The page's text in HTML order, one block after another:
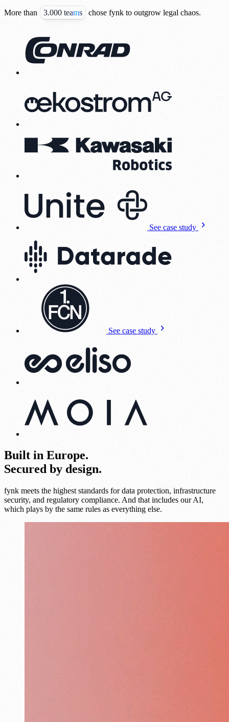
More than 3.000 teams chose fynk to outgrow legal chaos.
See case study
See case study
Built in Europe.
Secured by design.
fynk meets the highest standards for data protection, infrastructure
security, and regulatory compliance. And that includes our AI,
which plays by the same rules as everything else.